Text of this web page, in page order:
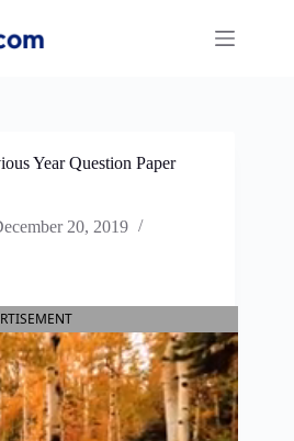
Year Question Paper
20, 2019